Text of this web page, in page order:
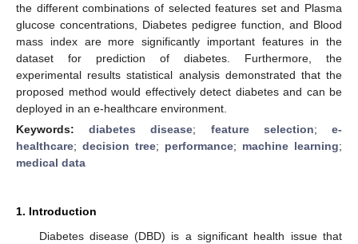
the different combinations of selected features set and Plasma
glucose concentrations, Diabetes pedigree function, and Blood
mass index are more significantly important features in the
dataset for prediction of diabetes. Furthermore, the
experimental results statistical analysis demonstrated that the
proposed method would effectively detect diabetes and can be
deployed in an e-healthcare environment.
Keywords:diabetes disease; feature selection;e-
healthcare; decision tree; performance; machine learning;
medical data
1. Introduction
Diabetes disease (DBD) is a significant health issue that